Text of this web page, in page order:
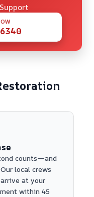
counts—and
local crews
at your
within 45